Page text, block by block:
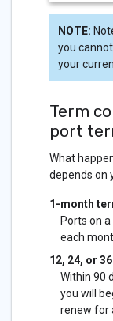
NOTE:
you
your
Term
port
What
depends on
1-month
Ports on
each
12, 24, or
Within 90
you will
renew for